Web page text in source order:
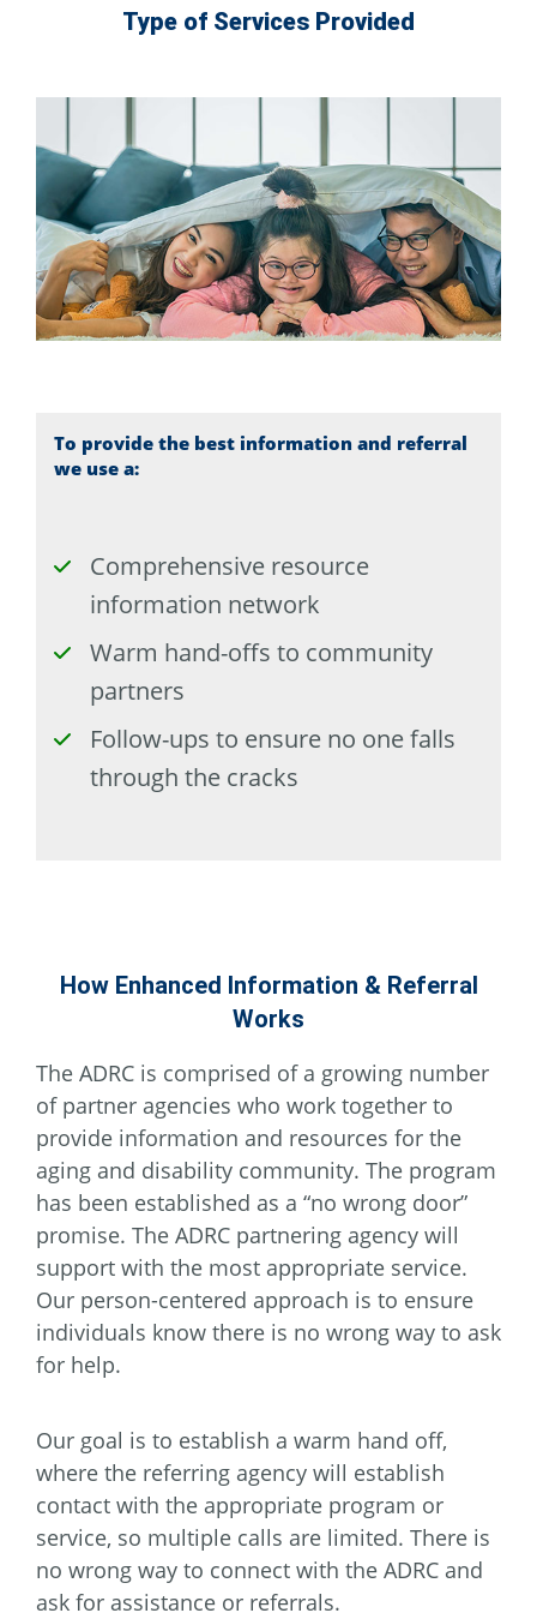
Type of Services Provided
To provide the best information and referral
we use a:
checked
Comprehensive resource
information network
checked
Warm hand-offs to community
partners
checked
Follow-ups to ensure no one falls
through the cracks
How Enhanced Information & Referral
Works
The ADRC is comprised of a growing number
of partner agencies who work together to
provide information and resources for the
aging and disability community. The program
has been established as a “no wrong door”
promise. The ADRC partnering agency will
support with the most appropriate service.
Our person-centered approach is to ensure
individuals know there is no wrong way to ask
for help.
Our goal is to establish a warm hand off,
where the referring agency will establish
contact with the appropriate program or
service, so multiple calls are limited. There is
no wrong way to connect with the ADRC and
ask for assistance or referrals.